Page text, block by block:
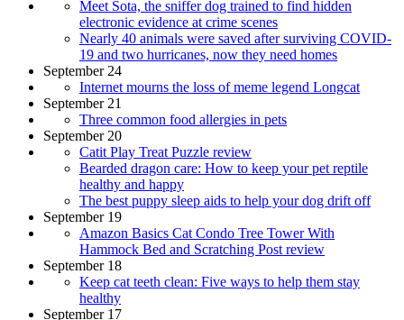
Meet Sota, the sniffer dog trained to find hidden
electronic evidence at crime scenes
Nearly 40 animals were saved after surviving COVID-
19 and two hurricanes, now they need homes
September 24
Internet mourns the loss of meme legend Longcat
September 21
Three common food allergies in pets
September 20
Catit Play Treat Puzzle review
Bearded dragon care: How to keep your pet reptile
healthy and happy
The best puppy sleep aids to help your dog drift off
September 19
Amazon Basics Cat Condo Tree Tower With
Hammock Bed and Scratching Post review
September 18
Keep cat teeth clean: Five ways to help them stay
healthy
September 17